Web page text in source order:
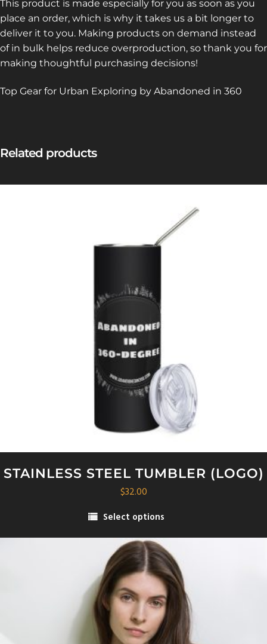
This product is made especially for you as soon as you
place an order, which is why it takes us a bit longer to
deliver it to you. Making products on demand instead
of in bulk helps reduce overproduction, so thank you for
making thoughtful purchasing decisions!
Top Gear for Urban Exploring by Abandoned in 360
Related products
STAINLESS STEEL TUMBLER (LOGO)
$32.00
Select options